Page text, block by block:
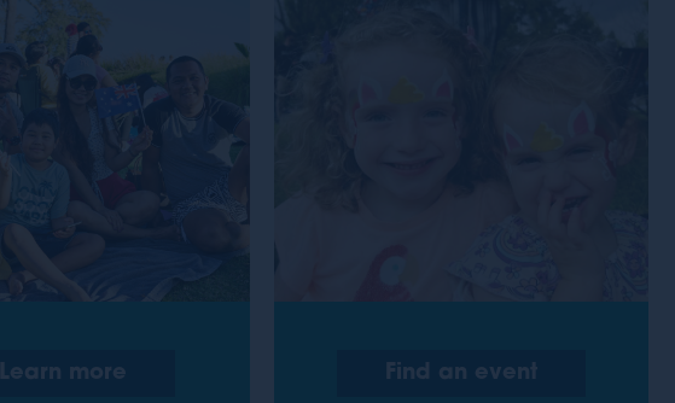
Learn more Find an event